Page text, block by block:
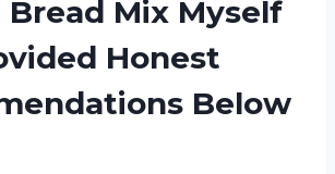
Bread Mix Myself
Honest
Below